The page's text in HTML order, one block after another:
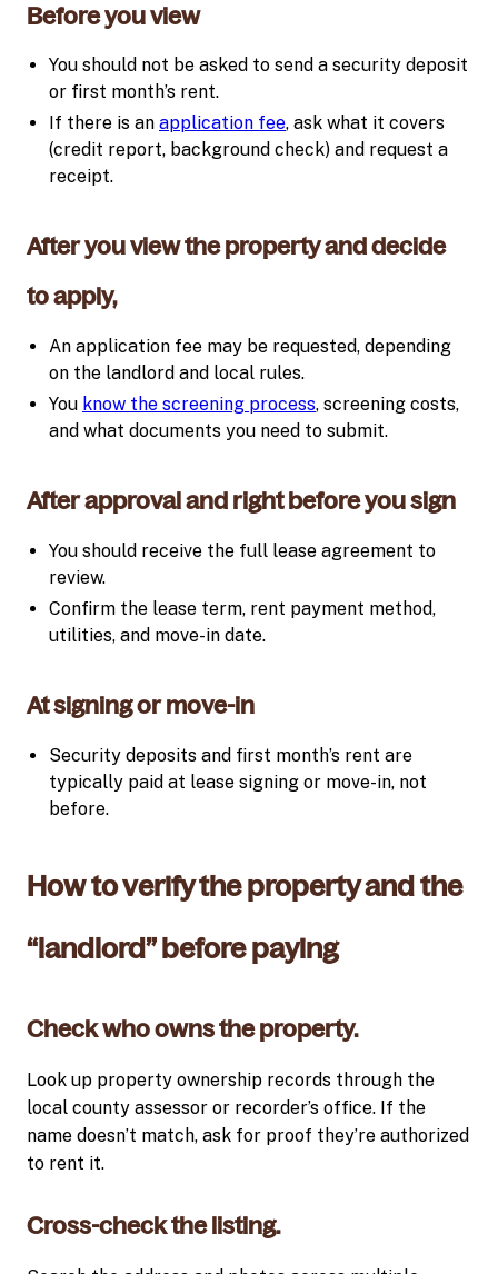
Before you view
You should not be asked to send a security deposit
or first month’s rent.
If there is an application fee, ask what it covers
(credit report, background check) and request a
receipt.
After you view the property and decide
to apply,
An application fee may be requested, depending
on the landlord and local rules.
You know the screening process, screening costs,
and what documents you need to submit.
After approval and right before you sign
You should receive the full lease agreement to
review.
Confirm the lease term, rent payment method,
utilities, and move-in date.
At signing or move-in
Security deposits and first month’s rent are
typically paid at lease signing or move-in, not
before.
How to verify the property and the
“landlord” before paying
Check who owns the property.
Look up property ownership records through the
local county assessor or recorder’s office. If the
name doesn’t match, ask for proof they’re authorized
to rent it.
Cross-check the listing.